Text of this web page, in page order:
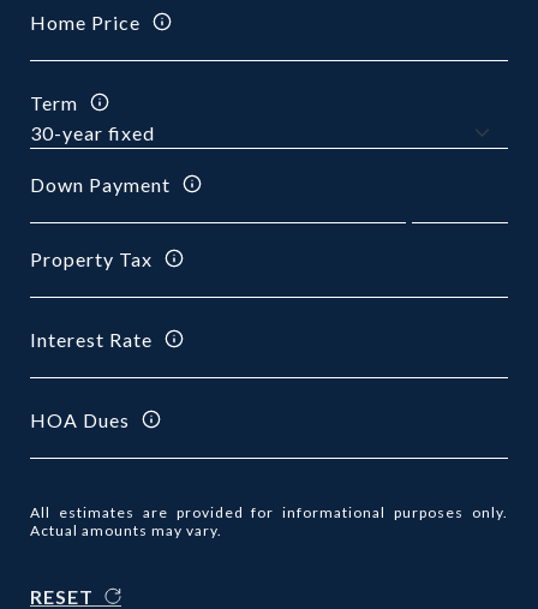
Home Price
Term
Down Payment
Property Tax
Interest Rate
HOA Dues
All estimates are provided for informational purposes only.
Actual amounts may vary.
RESET